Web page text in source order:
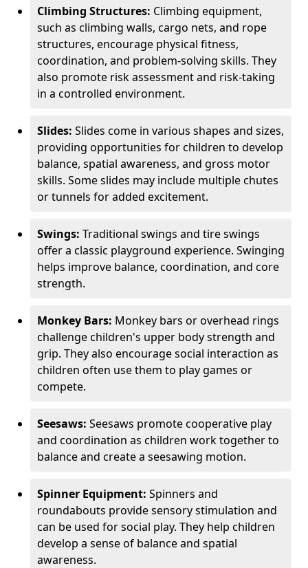
Climbing Structures: Climbing equipment,
such as climbing walls, cargo nets, and rope
structures, encourage physical fitness,
coordination, and problem-solving skills. They
also promote risk assessment and risk-taking
in a controlled environment.
Slides: Slides come in various shapes and sizes,
providing opportunities for children to develop
balance, spatial awareness, and gross motor
skills. Some slides may include multiple chutes
or tunnels for added excitement.
Swings: Traditional swings and tire swings
offer a classic playground experience. Swinging
helps improve balance, coordination, and core
strength.
Monkey Bars: Monkey bars or overhead rings
challenge children's upper body strength and
grip. They also encourage social interaction as
children often use them to play games or
compete.
Seesaws: Seesaws promote cooperative play
and coordination as children work together to
balance and create a seesawing motion.
Spinner Equipment: Spinners and
roundabouts provide sensory stimulation and
can be used for social play. They help children
develop a sense of balance and spatial
awareness.